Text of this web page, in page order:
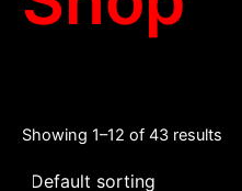
Showing 1–12 of 43 results